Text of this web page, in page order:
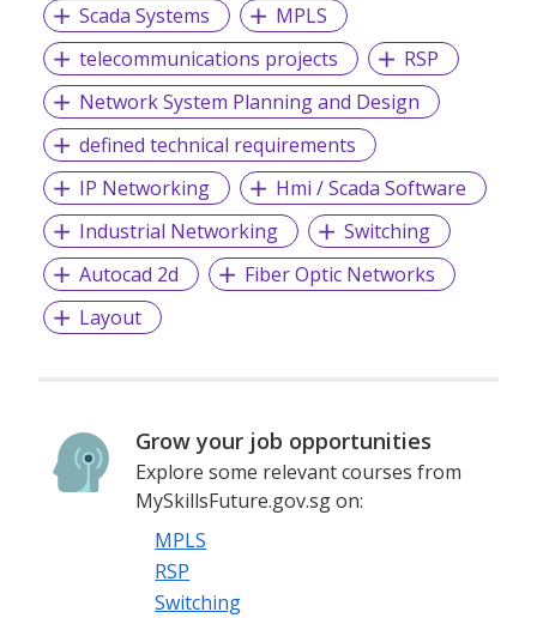
Scada Systems
MPLS
telecommunications projects
RSP
Network System Planning and Design
defined technical requirements
IP Networking
Hmi / Scada Software
Industrial Networking
Switching
Autocad 2d
Fiber Optic Networks
Layout
Grow your job opportunities
Explore some relevant courses from
MySkillsFuture.gov.sg on:
MPLS
RSP
Switching